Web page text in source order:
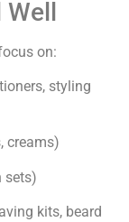
Well
on:
styling
creams)
sets)
kits, beard